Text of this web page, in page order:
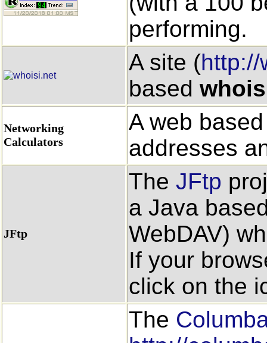
performing.
A site (http://
based whois
Networking
Calculators
A web
addresses
JFtp
The JFtp
a Java
WebDAV)
If your
click on the
The